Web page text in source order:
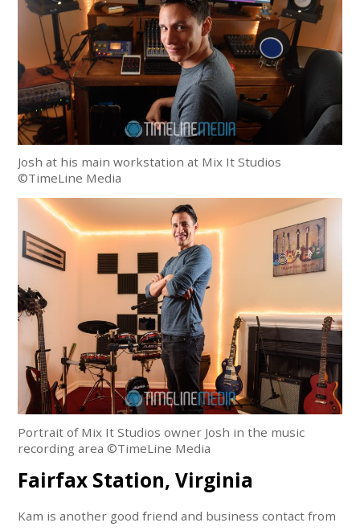
Josh at his main workstation at Mix It Studios
©TimeLine Media
Portrait of Mix It Studios owner Josh in the music
recording area ©TimeLine Media
Fairfax Station, Virginia
Kam is another good friend and business contact from